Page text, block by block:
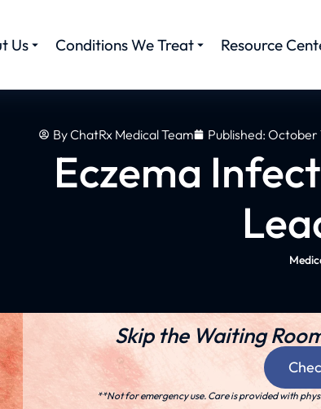
Us Conditions We Treat Resource
ByChatRx Medical Team Published: October
Eczema
Skip the Waiting
**Not for emergency use. Care is provided with